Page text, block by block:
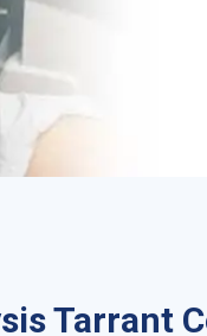
Tarrant